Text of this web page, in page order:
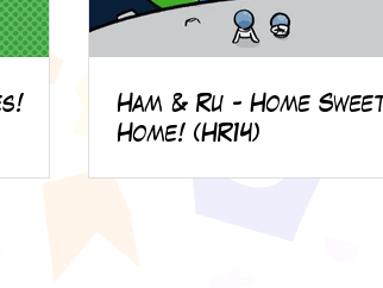
Ham & Ru - Home Sweet
Home! (HR14)